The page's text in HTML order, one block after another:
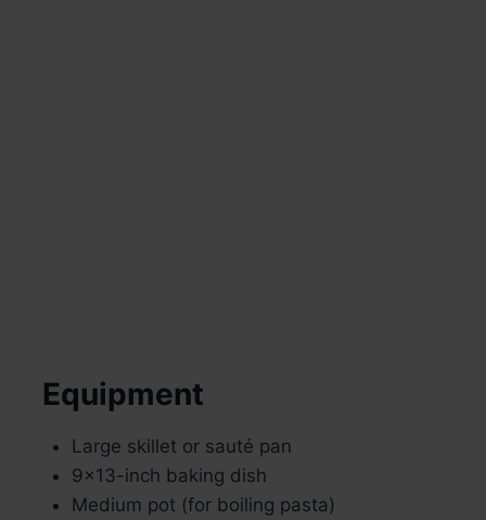
Equipment
Large skillet or sauté pan
9×13-inch baking dish
Medium pot (for boiling pasta)